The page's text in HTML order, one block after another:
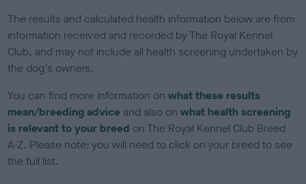
The results and calculated health information below are from
information received and recorded by The Royal Kennel
Club, and may not include all health screening undertaken by
the dog's owners.
You can find more information onwhat these results
mean/breeding advice and also onwhat health screening
is relevant to your breed on The Royal Kennel Club Breed
A-Z. Please note: you will need to click on your breed to see
the full list.